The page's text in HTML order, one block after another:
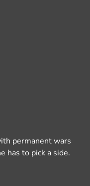
permanent wars
has to pick a side.